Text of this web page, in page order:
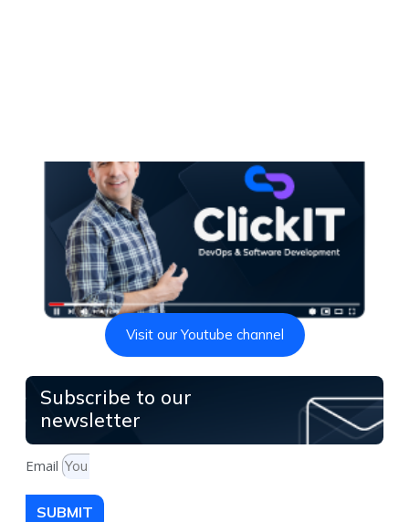
Visit our Youtube channel
Subscribe to our
newsletter
Email
SUBMIT